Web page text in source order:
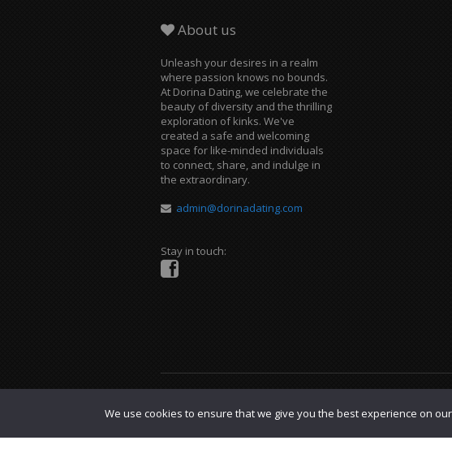
About us
Unleash your desires in a realm
where passion knows no bounds.
At Dorina Dating, we celebrate the
beauty of diversity and the thrilling
exploration of kinks. We've
created a safe and welcoming
space for like-minded individuals
to connect, share, and indulge in
the extraordinary.
admin@dorinadating.com
Stay in touch:
We use cookies to ensure that we give you the best experience on